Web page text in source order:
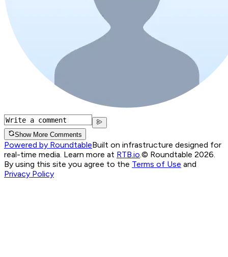
Show More Comments
Powered by RoundtableBuilt on infrastructure designed for
real-time media. Learn more at RTB.io © Roundtable 2026.
By using this site you agree to the Terms of Use and
Privacy Policy